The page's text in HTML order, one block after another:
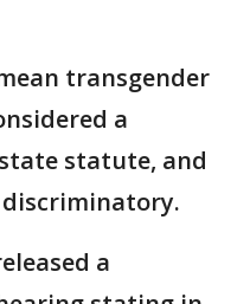
transgender
a
statute, and
a